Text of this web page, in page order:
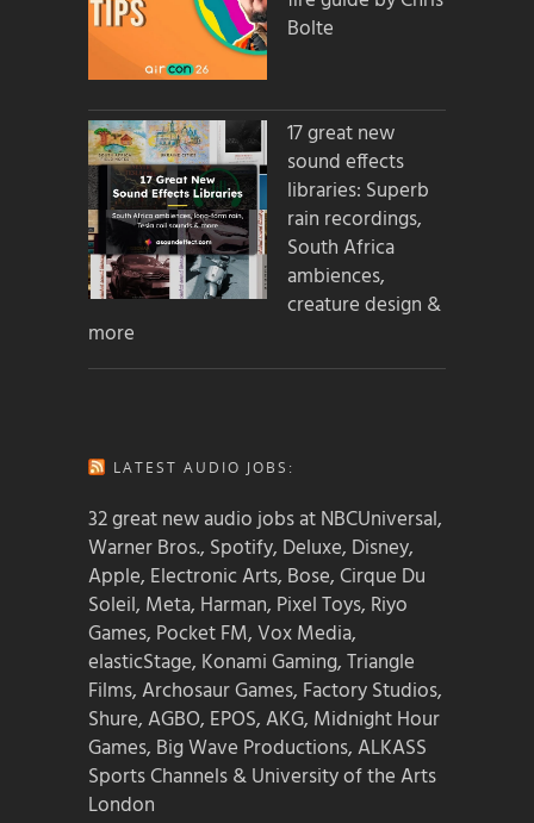
Bolte
17 great new
sound effects
libraries: Superb
rain recordings,
South Africa
ambiences,
creature design &
more
LATEST AUDIO JOBS:
32 great new audio jobs at NBCUniversal,
Warner Bros., Spotify, Deluxe, Disney,
Apple, Electronic Arts, Bose, Cirque Du
Soleil, Meta, Harman, Pixel Toys, Riyo
Games, Pocket FM, Vox Media,
elasticStage, Konami Gaming, Triangle
Films, Archosaur Games, Factory Studios,
Shure, AGBO, EPOS, AKG, Midnight Hour
Games, Big Wave Productions, ALKASS
Sports Channels & University of the Arts
London